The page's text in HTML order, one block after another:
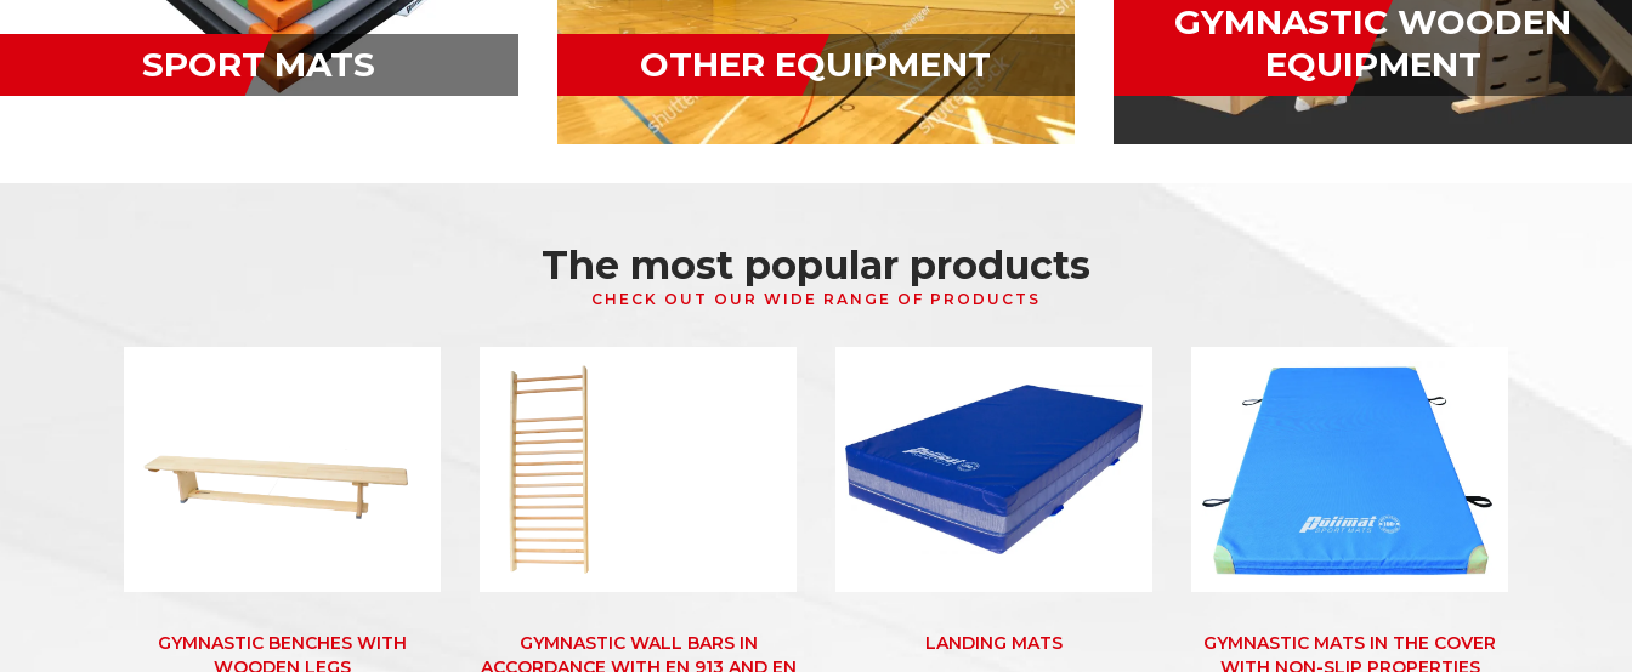
SPORT MATS OTHER EQUIPMENT
GYMNASTIC WOODEN
EQUIPMENT
The most popular products
CHECK OUT OUR WIDE RANGE OF PRODUCTS
GYMNASTIC BENCHES WITH
WOODEN LEGS
GYMNASTIC WALL BARS IN
ACCORDANCE WITH EN 913 AND EN
LANDING MATS
GYMNASTIC MATS IN THE COVER
WITH NON-SLIP PROPERTIES